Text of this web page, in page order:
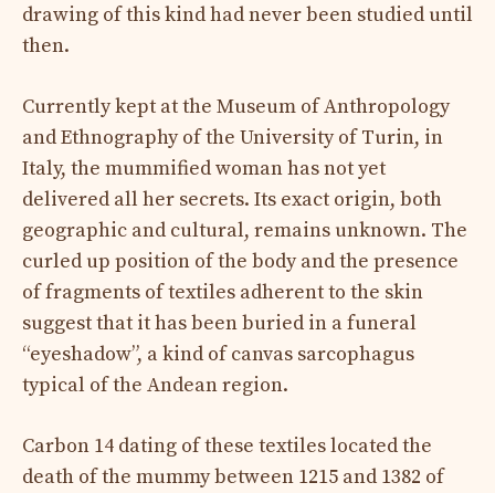
drawing of this kind had never been studied until
then.
Currently kept at the Museum of Anthropology
and Ethnography of the University of Turin, in
Italy, the mummified woman has not yet
delivered all her secrets. Its exact origin, both
geographic and cultural, remains unknown. The
curled up position of the body and the presence
of fragments of textiles adherent to the skin
suggest that it has been buried in a funeral
“eyeshadow”, a kind of canvas sarcophagus
typical of the Andean region.
Carbon 14 dating of these textiles located the
death of the mummy between 1215 and 1382 of